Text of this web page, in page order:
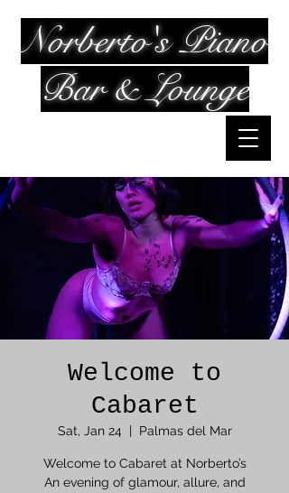
Norberto's Piano
Bar & Lounge
Welcome to
Cabaret
Sat, Jan 24
  |
Palmas del Mar
Welcome to Cabaret at Norberto’s
An evening of glamour, allure, and